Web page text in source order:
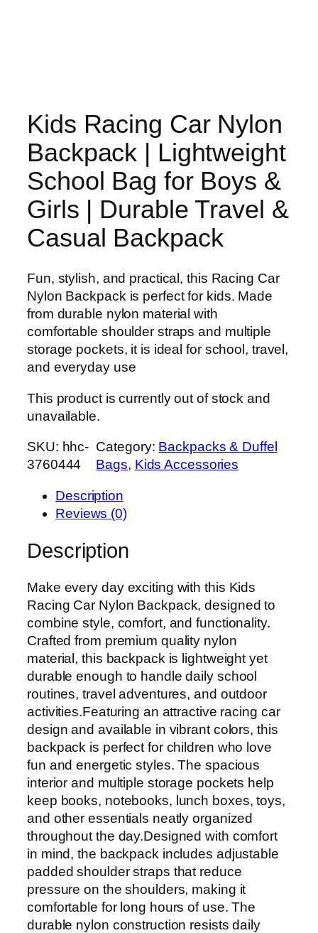
Kids Racing Car Nylon
Backpack | Lightweight
School Bag for Boys &
Girls | Durable Travel &
Casual Backpack
Fun, stylish, and practical, this Racing Car
Nylon Backpack is perfect for kids. Made
from durable nylon material with
comfortable shoulder straps and multiple
storage pockets, it is ideal for school, travel,
and everyday use
This product is currently out of stock and
unavailable.
SKU: hhc-
3760444
Category: Backpacks & Duffel
Bags, Kids Accessories
Description
Reviews (0)
Description
Make every day exciting with this Kids
Racing Car Nylon Backpack, designed to
combine style, comfort, and functionality.
Crafted from premium quality nylon
material, this backpack is lightweight yet
durable enough to handle daily school
routines, travel adventures, and outdoor
activities.Featuring an attractive racing car
design and available in vibrant colors, this
backpack is perfect for children who love
fun and energetic styles. The spacious
interior and multiple storage pockets help
keep books, notebooks, lunch boxes, toys,
and other essentials neatly organized
throughout the day.Designed with comfort
in mind, the backpack includes adjustable
padded shoulder straps that reduce
pressure on the shoulders, making it
comfortable for long hours of use. The
durable nylon construction resists daily